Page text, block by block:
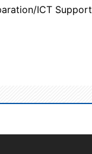
ICT Support